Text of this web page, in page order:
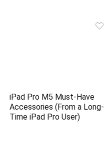
iPad Pro M5 Must-Have
Accessories (From a Long-
Time iPad Pro User)